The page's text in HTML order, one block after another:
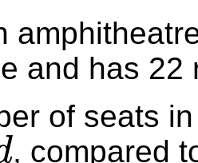
and has 22
of seats
, compared